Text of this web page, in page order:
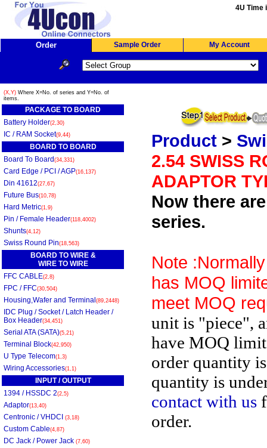
4U Time
Order Sample Order My Account
(X,Y) Where X=No. of series and Y=No. of
items.
PACKAGE TO BOARD
Battery Holder(2,30)
IC / RAM Socket(9,44)
BOARD TO BOARD
Board To Board (34,331)
Card Edge / PCI / AGP(16,137)
Din 41612(27,67)
Future Bus(10,78)
Hard Metric(1,9)
Pin / Female Header(118,4002)
Shunts(4,12)
Swiss Round Pin(18,563)
BOARD TO WIRE &
WIRE TO WIRE
FFC CABLE(2,8)
FPC / FFC(30,504)
Housing,Wafer and Terminal (89,2448)
IDC Plug / Socket / Latch Header /
Box Header(34,451)
Serial ATA (SATA)(5,21)
Terminal Block(42,950)
U Type Telecom(1,3)
Wiring Accessories(1,1)
INPUT / OUTPUT
1394 / HSSDC 2(2,5)
Adaptor(13,40)
Centronic / VHDCI (3,18)
Custom Cable(4,87)
DC Jack / Power Jack (7,60)
Product >
2.54 SWISS
ADAPTOR
Now there
series.
Note
has MOQ
meet MOQ
unit is "piece",
have MOQ
order quantity
quantity is
contact with us
order.